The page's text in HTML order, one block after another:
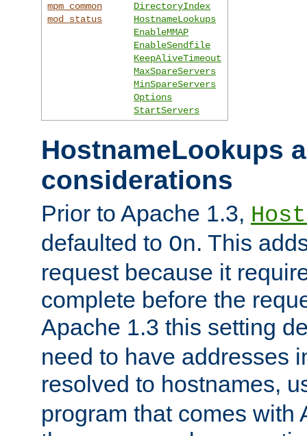
mpm_common
mod_status
DirectoryIndex
HostnameLookups
EnableMMAP
EnableSendfile
KeepAliveTimeout
MaxSpareServers
MinSpareServers
Options
StartServers
HostnameLookups
considerations
Prior to Apache 1.3,
defaulted to On. This
request because it
complete before the
Apache 1.3 this setting
need to have addresses
resolved to hostnames,
program that comes with